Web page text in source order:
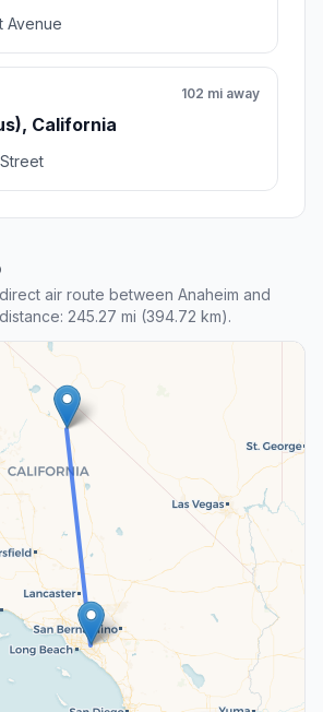
Avenue
California
102 mi away
Street
air route between Anaheim and
245.27 mi (394.72 km).